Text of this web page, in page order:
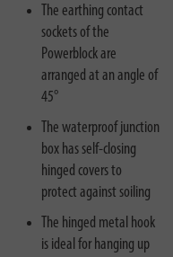
The earthing contact
sockets of the
Powerblock are
arranged at an angle of
45°
The waterproof junction
box has self-closing
hinged covers to
protect against soiling
The hinged metal hook
is ideal for hanging up